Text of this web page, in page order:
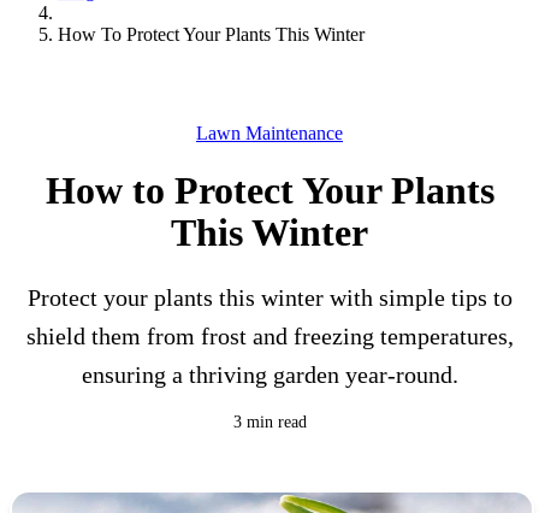
How To Protect Your Plants This Winter
Lawn Maintenance
How to Protect Your Plants
This Winter
Protect your plants this winter with simple tips to
shield them from frost and freezing temperatures,
ensuring a thriving garden year-round.
3 min read